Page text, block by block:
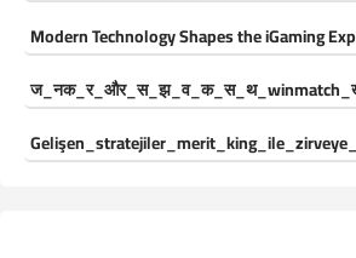
Modern Technology Shapes the iGaming